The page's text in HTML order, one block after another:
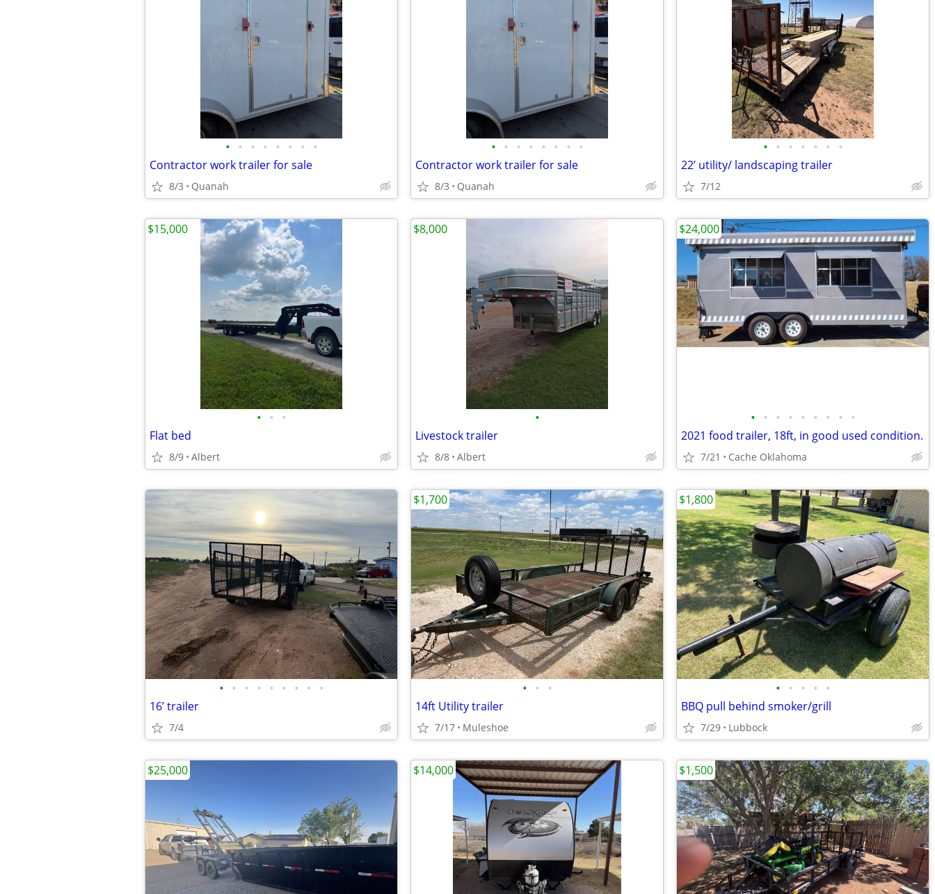
• • • • • • • •
Contractor work trailer for sale
8/3 Quanah
• • • • • • • •
Contractor work trailer for sale
8/3 Quanah
• • • • • • •
22’ utility/ landscaping trailer
7/12
• • •
Flat bed
8/9 Albert
$15,000
•
Livestock trailer
8/8 Albert
$8,000
• • • • • • • • •
2021 food trailer, 18ft, in good used condition.
7/21 Cache Oklahoma
$24,000
• • • • • • • • •
16’ trailer
7/4
• • •
14ft Utility trailer
7/17 Muleshoe
$1,700
• • • • •
BBQ pull behind smoker/grill
7/29 Lubbock
$1,800
$25,000 $14,000 $1,500